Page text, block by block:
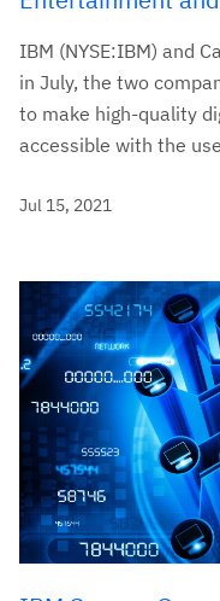
IBM (NYSE:IBM) and
in July, the two
to make high-quality
accessible with the
Jul 15, 2021